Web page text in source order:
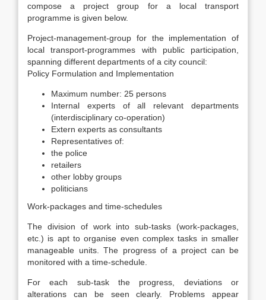
compose a project group for a local transport
programme is given below.
Project-management-group for the implementation of
local transport-programmes with public participation,
spanning different departments of a city council:
Policy Formulation and Implementation
Maximum number: 25 persons
Internal experts of all relevant departments
(interdisciplinary co-operation)
Extern experts as consultants
Representatives of:
the police
retailers
other lobby groups
politicians
Work-packages and time-schedules
The division of work into sub-tasks (work-packages,
etc.) is apt to organise even complex tasks in smaller
manageable units. The progress of a project can be
monitored with a time-schedule.
For each sub-task the progress, deviations or
alterations can be seen clearly. Problems appear